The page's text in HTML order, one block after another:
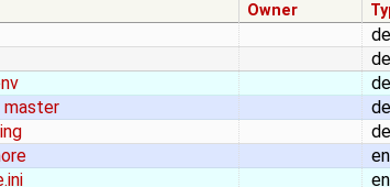
Owner
master